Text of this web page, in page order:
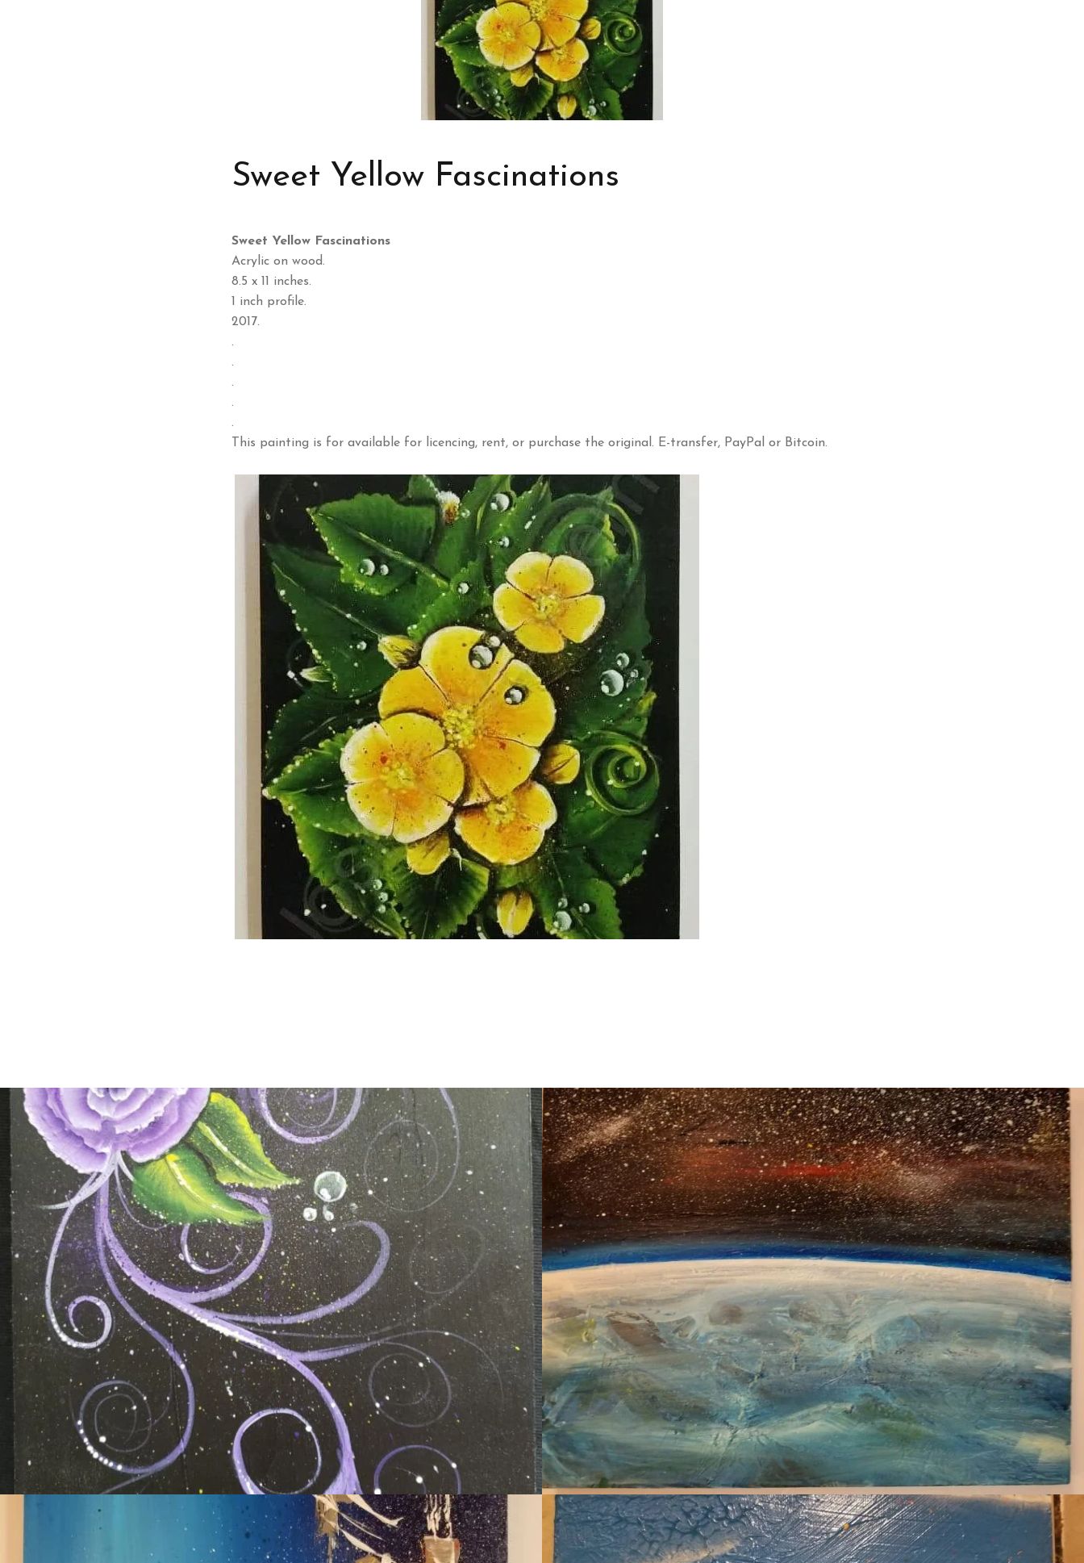
Sweet Yellow Fascinations
Sweet Yellow Fascinations
Acrylic on wood.
8.5 x 11 inches.
1 inch profile.
2017.
.
.
.
.
.
This painting is for available for licencing, rent, or purchase the original. E-transfer, PayPal or Bitcoin.